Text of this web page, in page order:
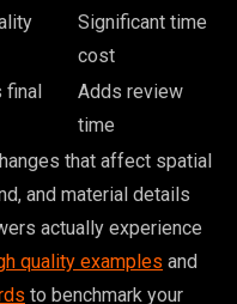
Significant time
cost
final
Adds review
time
that affect spatial
and material details
actually experience
quality examples and
to benchmark your